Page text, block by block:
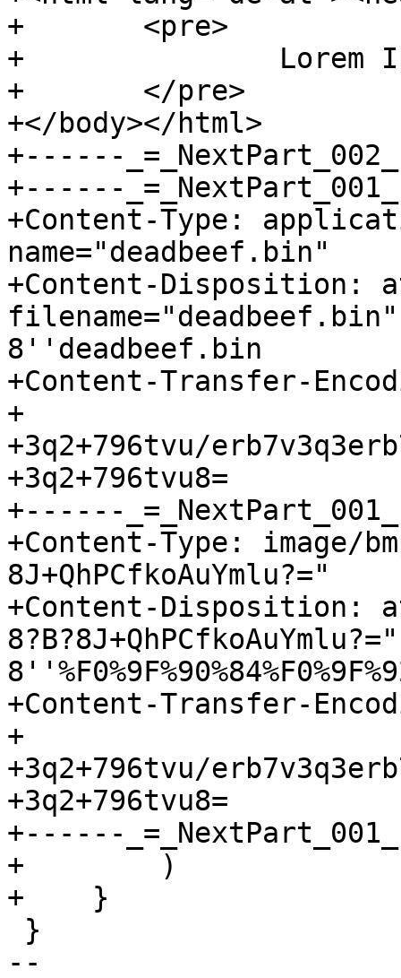
+	<pre>
+		Lorem Ipsum Dolor Sit Amet
+	</pre>
+</body></html>
+------
+------
+Content-Type:
name="deadbeef.bin"
+Content-Disposition:
8''deadbeef.bin
+Content-Transfer-
+
+3q2+796tvu/
+3q2+796tvu8=
+------
+Content-Type: image/
8J+QhPCfkoAuYmlu?="
+Content-Disposition:
+Content-Transfer-
+
+3q2+796tvu/
+3q2+796tvu8=
+------
+        )
+    }
--